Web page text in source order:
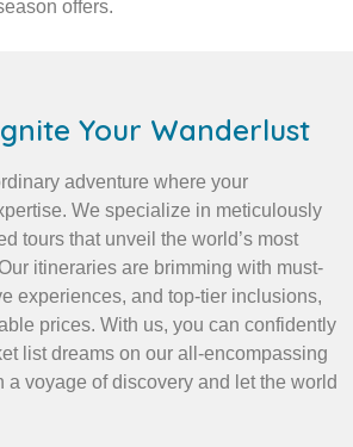
offers.
Your Wanderlust
adventure where your
We specialize in meticulously
tours that unveil the world’s most
itineraries are brimming with must-
experiences, and top-tier inclusions,
prices. With us, you can confidently
list dreams on our all-encompassing
a voyage of discovery and let the world